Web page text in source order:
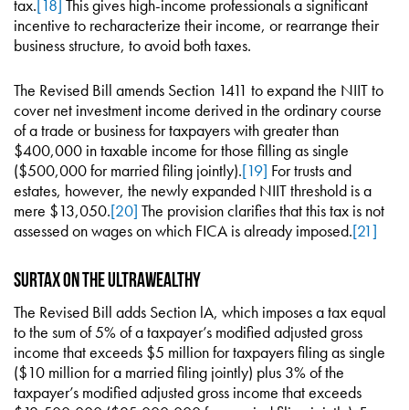
tax.[18] This gives high-income professionals a significant
incentive to recharacterize their income, or rearrange their
business structure, to avoid both taxes.
The Revised Bill amends Section 1411 to expand the NIIT to
cover net investment income derived in the ordinary course
of a trade or business for taxpayers with greater than
$400,000 in taxable income for those filling as single
($500,000 for married filing jointly).[19] For trusts and
estates, however, the newly expanded NIIT threshold is a
mere $13,050.[20] The provision clarifies that this tax is not
assessed on wages on which FICA is already imposed.[21]
Surtax on the Ultrawealthy
The Revised Bill adds Section lA, which imposes a tax equal
to the sum of 5% of a taxpayer’s modified adjusted gross
income that exceeds $5 million for taxpayers filing as single
($10 million for a married filing jointly) plus 3% of the
taxpayer’s modified adjusted gross income that exceeds